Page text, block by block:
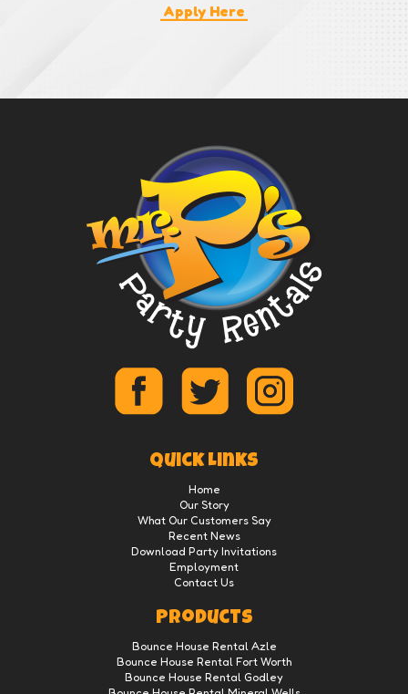
Apply Here
Quick Links
Home
Our Story
What Our Customers Say
Recent News
Download Party Invitations
Employment
Contact Us
Products
Bounce House Rental Azle
Bounce House Rental Fort Worth
Bounce House Rental Godley